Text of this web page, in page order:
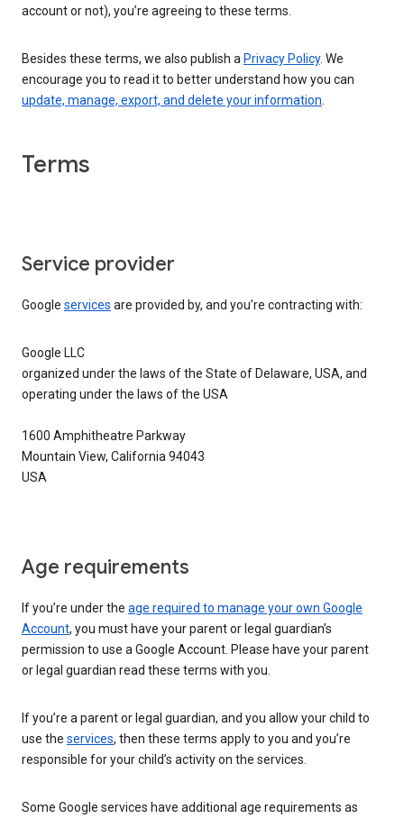
account or not), you’re agreeing to these terms.
Besides these terms, we also publish a Privacy Policy. We
encourage you to read it to better understand how you can
update, manage, export, and delete your information
Terms
Service provider
Google services are provided by, and you’re contracting with:
Google LLC
organized under the laws of the State of Delaware, USA, and
operating under the laws of the USA
1600 Amphitheatre Parkway
Mountain View, California 94043
USA
Age requirements
If you’re under the age required to manage your own Google
Account, you must have your parent or legal guardian’s
permission to use a Google Account. Please have your parent
or legal guardian read these terms with you.
If you’re a parent or legal guardian, and you allow your child to
use the services, then these terms apply to you and you’re
responsible for your child’s activity on the services.
Some Google services have additional age requirements as